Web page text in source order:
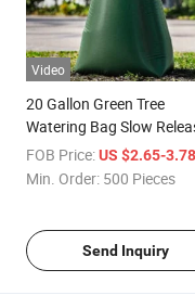
Video
20 Gallon Green Tree
Watering Bag Slow
Water Saving PVC Tree
Watering Bag
FOB Price: US $2.65-
Min. Order: 500 Pieces
Send Inquiry